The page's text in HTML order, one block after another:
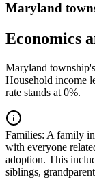
Maryland
Economics
Maryland
Household income
rate stands at 0%.
Families: A family
with everyone
adoption. This
siblings,